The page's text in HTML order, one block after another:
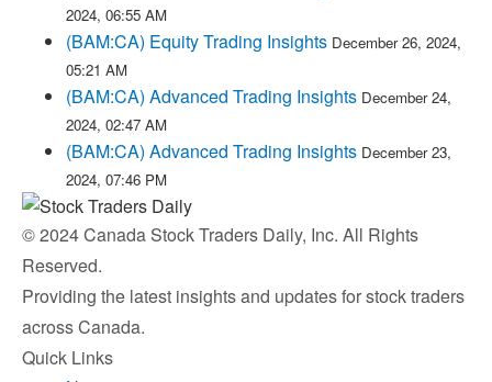
2024, 06:55 AM
(BAM:CA) Equity Trading Insights December 26, 2024,
05:21 AM
(BAM:CA) Advanced Trading Insights December 24,
2024, 02:47 AM
(BAM:CA) Advanced Trading Insights December 23,
2024, 07:46 PM
© 2024 Canada Stock Traders Daily, Inc. All Rights
Reserved.
Providing the latest insights and updates for stock traders
across Canada.
Quick Links